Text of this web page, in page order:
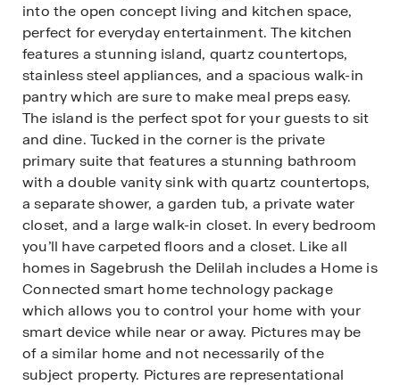
into the open concept living and kitchen space,
perfect for everyday entertainment. The kitchen
features a stunning island, quartz countertops,
stainless steel appliances, and a spacious walk-in
pantry which are sure to make meal preps easy.
The island is the perfect spot for your guests to sit
and dine. Tucked in the corner is the private
primary suite that features a stunning bathroom
with a double vanity sink with quartz countertops,
a separate shower, a garden tub, a private water
closet, and a large walk-in closet. In every bedroom
you’ll have carpeted floors and a closet. Like all
homes in Sagebrush the Delilah includes a Home is
Connected smart home technology package
which allows you to control your home with your
smart device while near or away. Pictures may be
of a similar home and not necessarily of the
subject property. Pictures are representational